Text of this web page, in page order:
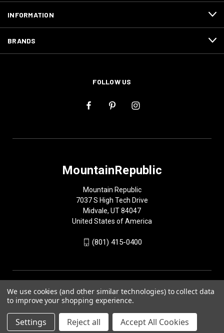
INFORMATION
BRANDS
FOLLOW US
MountainRepublic
Mountain Republic
7037 S High Tech Drive
Midvale, UT 84047
United States of America
(801) 415-0400
We use cookies (and other similar technologies) to collect data
to improve your shopping experience.
Settings Reject all Accept All Cookies